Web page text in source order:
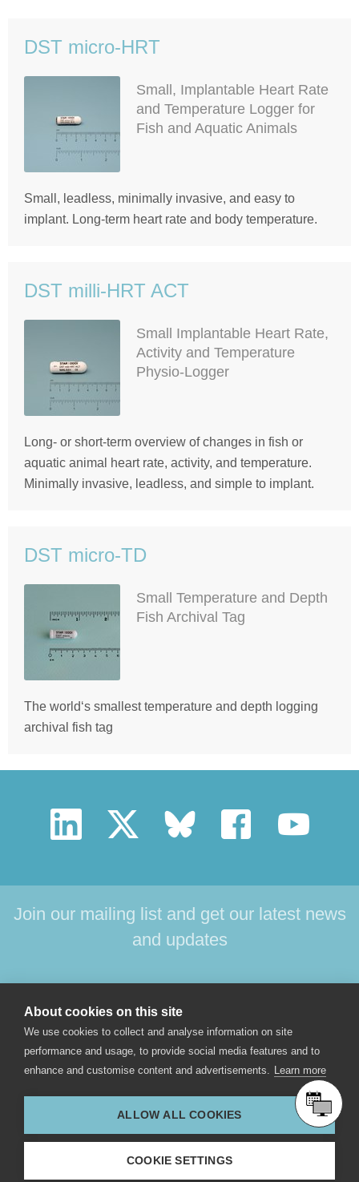
About cookies on this site
We use cookies to collect and analyse information on site
performance and usage, to provide social media features and to
enhance and customise content and advertisements. Learn more
ALLOW ALL COOKIES
COOKIE SETTINGS
DST micro-HRT
Small, Implantable Heart Rate
and Temperature Logger for
Fish and Aquatic Animals
Small, leadless, minimally invasive, and easy to
implant. Long-term heart rate and body temperature.
DST milli-HRT ACT
Small Implantable Heart Rate,
Activity and Temperature
Physio-Logger
Long- or short-term overview of changes in fish or
aquatic animal heart rate, activity, and temperature.
Minimally invasive, leadless, and simple to implant.
DST micro-TD
Small Temperature and Depth
Fish Archival Tag
The world‘s smallest temperature and depth logging
archival fish tag
Join our mailing list and get our latest news
and updates
ABOUT US
CONTACT
© 2017 Star-Oddi hf. All rights reserved. Skeidaras 12. 210
Gardabaer, Iceland.
star-oddi@star-oddi.com